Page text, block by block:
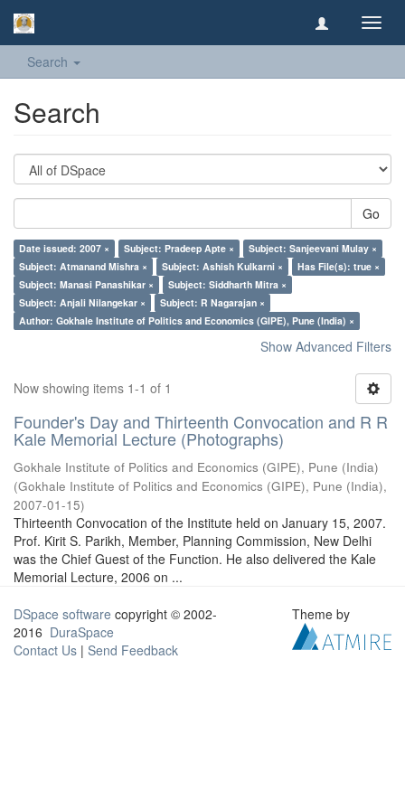
Search
Search
Go
Date issued: 2007 × Subject: Pradeep Apte ×
Subject: Sanjeevani Mulay ×
Subject: Atmanand Mishra ×
Subject: Ashish Kulkarni ×
Has File(s): true ×
Subject: Manasi Panashikar ×
Subject: Siddharth Mitra ×
Subject: Anjali Nilangekar ×
Subject: R Nagarajan ×
Author: Gokhale Institute of Politics and Economics (GIPE), Pune (India) ×
Show Advanced Filters
Now showing items 1-1 of 1
Founder's Day and Thirteenth Convocation and R R
Kale Memorial Lecture (Photographs)
Gokhale Institute of Politics and Economics (GIPE), Pune (India)
(Gokhale Institute of Politics and Economics (GIPE), Pune (India),
2007-01-15)
Thirteenth Convocation of the Institute held on January 15, 2007.
Prof. Kirit S. Parikh, Member, Planning Commission, New Delhi
was the Chief Guest of the Function. He also delivered the Kale
Memorial Lecture, 2006 on ...
DSpace software copyright © 2002-
2016 DuraSpace
Contact Us | Send Feedback
Theme by